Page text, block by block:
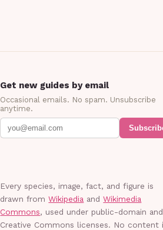
Get new guides by email
Occasional emails. No spam. Unsubscribe
anytime.
Every species, image, fact, and figure is
drawn from Wikipedia and Wikimedia
Commons, used under public-domain and
Creative Commons licenses. No content